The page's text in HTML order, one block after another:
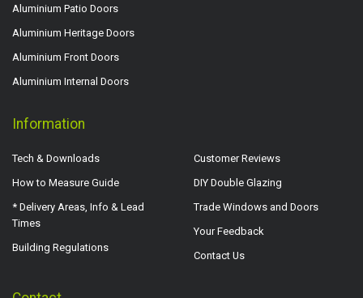
Aluminium Patio Doors
Aluminium Heritage Doors
Aluminium Front Doors
Aluminium Internal Doors
Information
Tech & Downloads
How to Measure Guide
* Delivery Areas, Info & Lead
Times
Building Regulations
Customer Reviews
DIY Double Glazing
Trade Windows and Doors
Your Feedback
Contact Us